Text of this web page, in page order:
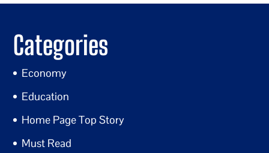
Categories
Economy
Education
Home Page Top Story
Must Read